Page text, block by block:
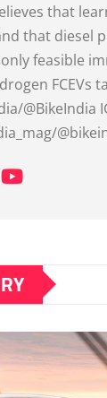
that
that diesel
feasible
FCEVs
@BikeIndia